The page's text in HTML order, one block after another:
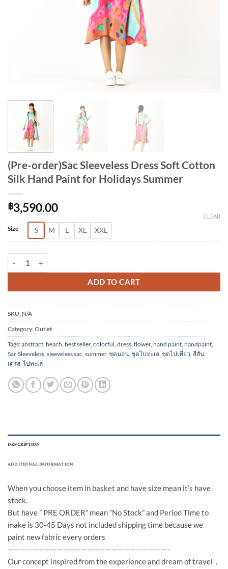
(Pre-order)Sac Sleeveless Dress Soft Cotton
Silk Hand Paint for Holidays Summer
฿3,590.00
Size S M L XL XXL
CLEAR
ADD TO CART
Alternative:
SKU: N/A
Category:Outlet
Tags:abstract beach best seller, colorful dress flower, hand paint handpaint
Sac Sleeveless sleeveless sac summer, ชุดนอน ชุดไปทะเล ชุดไปเที่ยว สีสัน
เดรส ,ไปทะเล
DESCRIPTION
ADDITIONAL INFORMATION
When you choose item in basket and have size mean it’s have
stock.
But have ” PRE ORDER” mean “No Stock” and Period Time to
make is 30-45 Days not included shipping time because we
paint new fabric every orders
——————————————————————————–
Our concept inspired from the experience and dream of travel .